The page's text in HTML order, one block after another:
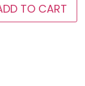
TO CART